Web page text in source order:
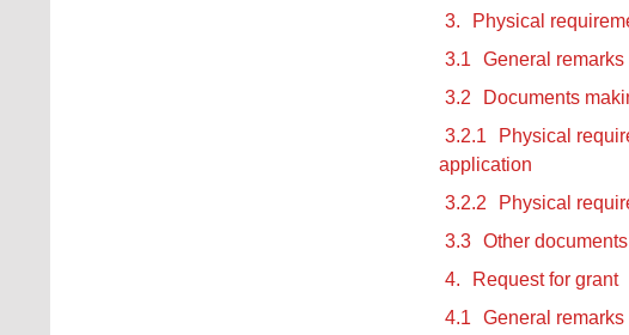
3.
Physical
3.1
General remarks
3.2
Documents
3.2.1
Physical
application
3.2.2
Physical
3.3 Other documents
4.
Request for grant
4.1
General remarks